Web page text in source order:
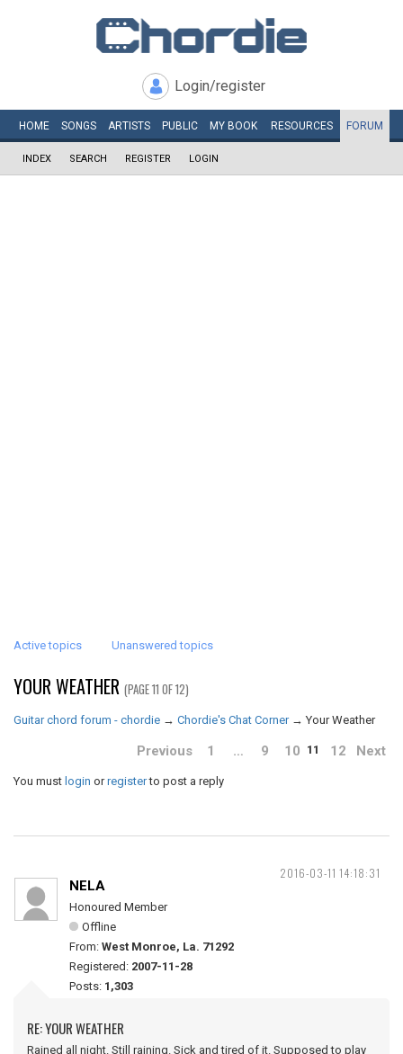
Login/register
HOME SONGS ARTISTS PUBLIC MY BOOK RESOURCES FORUM
INDEX SEARCH REGISTER LOGIN
Active topics Unanswered topics
YOUR WEATHER (PAGE 11 OF 12)
Guitar chord forum - chordie → Chordie's Chat Corner →Your Weather
Previous 1 … 9 10 11 12 Next
You must login orregisterto post a reply
2016-03-11 14:18:31
NELA
Honoured Member
Offline
From: West Monroe, La. 71292
Registered: 2007-11-28
Posts: 1,303
RE: YOUR WEATHER
Rained all night. Still raining. Sick and tired of it. Supposed to play